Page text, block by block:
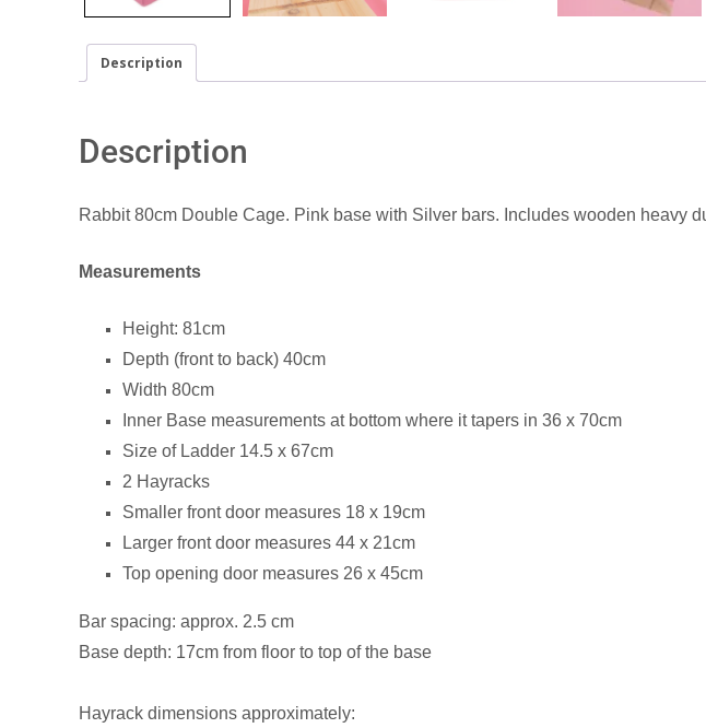
Description
Description
Rabbit 80cm Double Cage. Pink base with Silver bars. Includes wooden heavy
Measurements
Height: 81cm
Depth (front to back) 40cm
Width 80cm
Inner Base measurements at bottom where it tapers in 36 x 70cm
Size of Ladder 14.5 x 67cm
2 Hayracks
Smaller front door measures 18 x 19cm
Larger front door measures 44 x 21cm
Top opening door measures 26 x 45cm
Bar spacing: approx. 2.5 cm
Base depth: 17cm from floor to top of the base
Hayrack dimensions approximately: